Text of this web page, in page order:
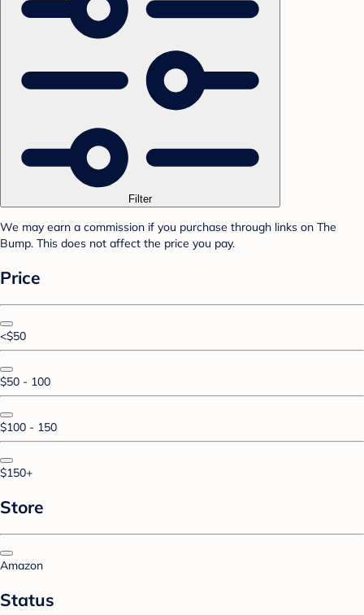
Filter
We may earn a commission if you purchase through links on The
Bump. This does not affect the price you pay.
Price
<$50
$50 - 100
$100 - 150
$150+
Store
Amazon
Status